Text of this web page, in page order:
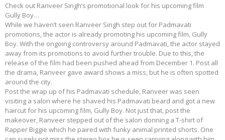
Check out Ranveer Singh’s promotional look for his upcoming film
Gully Boy…
While we haven’t seen Ranveer Singh step out for Padmavati
promotions, the actor is already promoting his upcoming film, Gully
Boy. With the ongoing controversy around Padmavati, the actor stayed
away from its promotions to avoid further trouble. Due to this, the
release of the film had been pushed ahead from December 1. Post all
the drama, Ranveer gave award shows a miss, but he is often spotted
around the city.
Post the wrap up of his Padmavati schedule, Ranveer was seen
visiting a salon where he shaved his Padmavati beard and got a new
haircut for his upcoming film, Gully Boy. Not just that, post the
makeover, Ranveer stepped out of the salon donning a T-shirt of
Rapper Biggie which he paired with funky animal printed shorts. One